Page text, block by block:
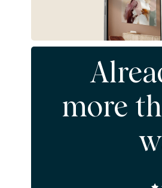
Already filled
more